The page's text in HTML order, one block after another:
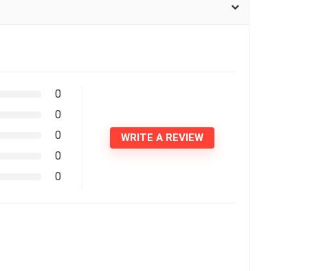
0
0
0
0
0
WRITE A REVIEW